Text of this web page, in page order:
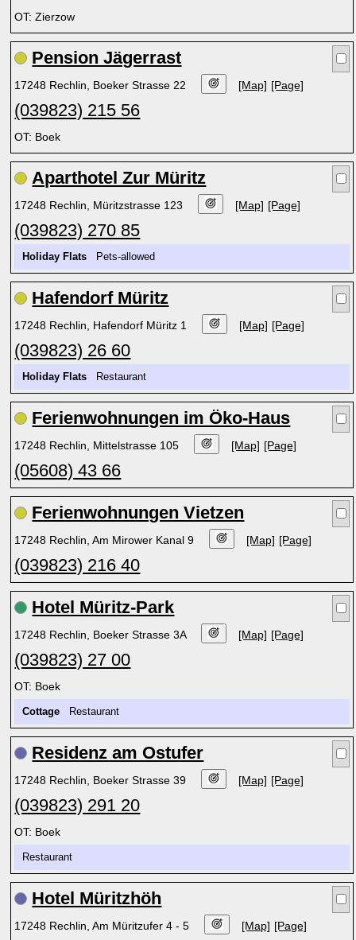
OT: Zierzow
Pension Jägerrast
17248 Rechlin, Boeker Strasse 22 [Map] [Page]
(039823) 215 56
OT: Boek
Aparthotel Zur Müritz
17248 Rechlin, Müritzstrasse 123 [Map] [Page]
(039823) 270 85
Holiday Flats Pets-allowed
Hafendorf Müritz
17248 Rechlin, Hafendorf Müritz 1 [Map] [Page]
(039823) 26 60
Holiday Flats Restaurant
Ferienwohnungen im Öko-Haus
17248 Rechlin, Mittelstrasse 105 [Map] [Page]
(05608) 43 66
Ferienwohnungen Vietzen
17248 Rechlin, Am Mirower Kanal 9 [Map] [Page]
(039823) 216 40
Hotel Müritz-Park
17248 Rechlin, Boeker Strasse 3A [Map] [Page]
(039823) 27 00
OT: Boek
Cottage Restaurant
Residenz am Ostufer
17248 Rechlin, Boeker Strasse 39 [Map] [Page]
(039823) 291 20
OT: Boek
Restaurant
Hotel Müritzhöh
17248 Rechlin, Am Müritzufer 4 - 5 [Map] [Page]